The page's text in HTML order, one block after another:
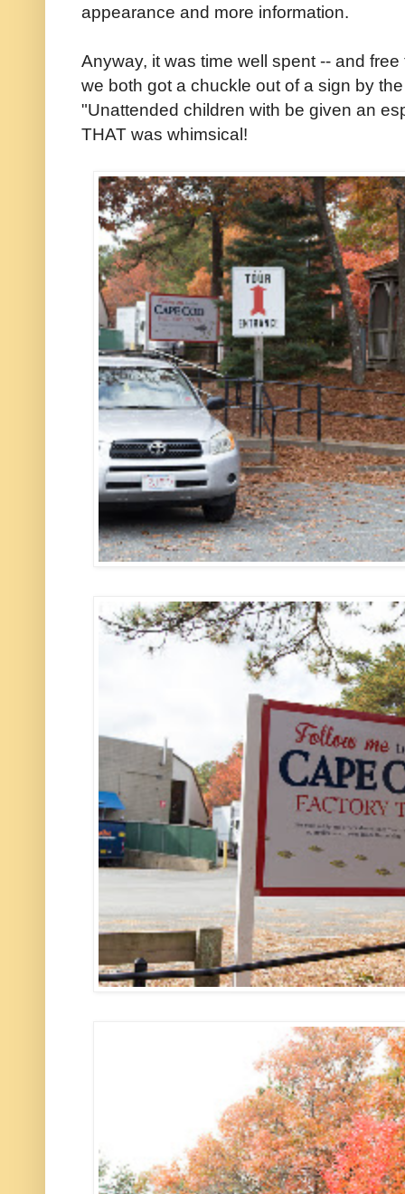
appearance and more information.
Anyway, it was time well spent -- and
we both got a chuckle out of a sign by
"Unattended children with be given an
THAT was whimsical!